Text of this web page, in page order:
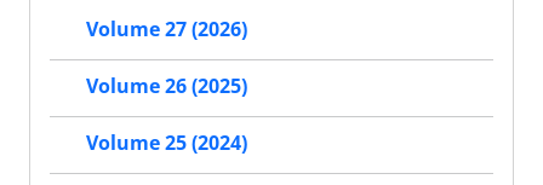
Volume 27 (2026)
Volume 26 (2025)
Volume 25 (2024)